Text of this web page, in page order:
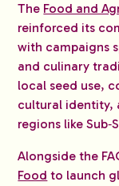
The Food and
reinforced its
with campaigns
and culinary
local seed use,
cultural identity,
regions like
Alongside the
Food to launch